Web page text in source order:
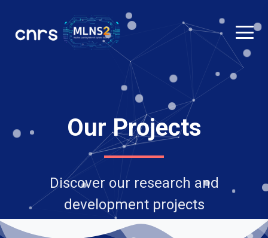
Our Projects
Discover our research and
development projects